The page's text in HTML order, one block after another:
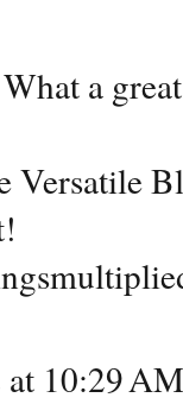
a
Versatile
at 10:29 AM